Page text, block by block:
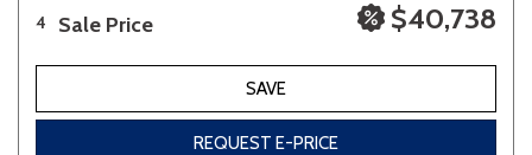
4 Sale Price $40,738
SAVE
REQUEST E-PRICE